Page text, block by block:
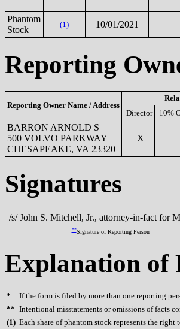
Phantom
Stock
(1) 10/01/2021
Reporting
Reporting Owner Name / Address
Director
10%
BARRON ARNOLD S
500 VOLVO PARKWAY
CHESAPEAKE, VA 23320
X
Signatures
/s/ John S. Mitchell, Jr., attorney-in-fact for
**Signature of Reporting Person
Explanation of
* If the form is filed by more than one reporting
** Intentional misstatements or omissions of facts
(1) Each share of phantom stock represents the